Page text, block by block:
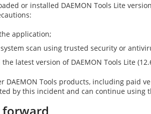
or installed DAEMON Tools Lite
application;
scan using trusted security or
latest version of DAEMON Tools Lite (
DAEMON Tools products, including paid
by this incident and can continue using